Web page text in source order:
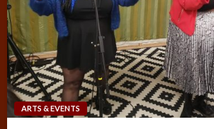
ARTS & EVENTS